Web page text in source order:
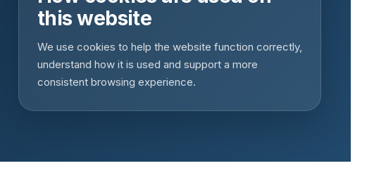
this website
We use cookies to help the website function correctly,
understand how it is used and support a more
consistent browsing experience.